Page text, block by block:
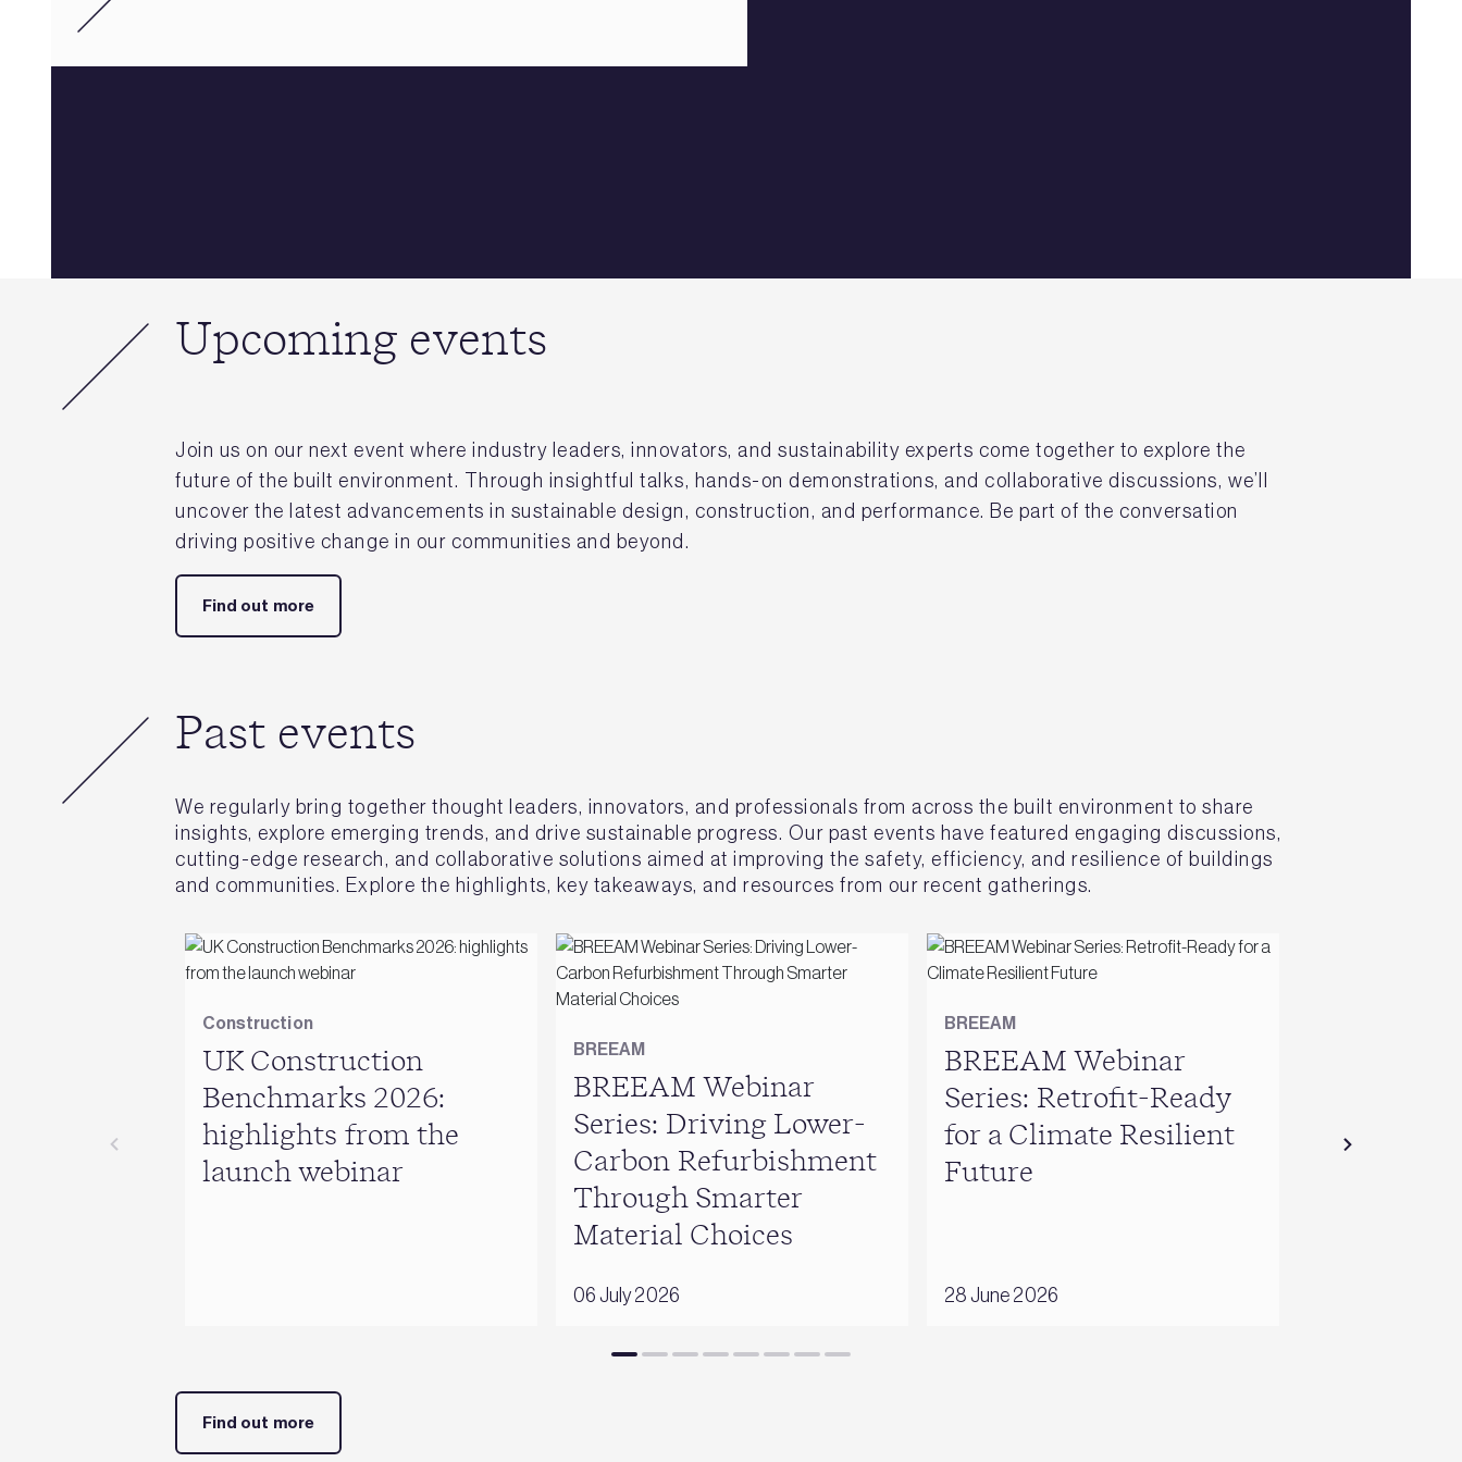
Upcoming events
Join us on our next event where industry leaders, innovators, and sustainability experts come together to explore the
future of the built environment. Through insightful talks, hands-on demonstrations, and collaborative discussions, we’ll
uncover the latest advancements in sustainable design, construction, and performance. Be part of the conversation
driving positive change in our communities and beyond.
Find out more
Past events
We regularly bring together thought leaders, innovators, and professionals from across the built environment to share
insights, explore emerging trends, and drive sustainable progress. Our past events have featured engaging discussions,
cutting-edge research, and collaborative solutions aimed at improving the safety, efficiency, and resilience of buildings
and communities. Explore the highlights, key takeaways, and resources from our recent gatherings.
Construction
UK Construction
Benchmarks 2026:
highlights from the
launch webinar
BREEAM
BREEAM Webinar
Series: Driving Lower-
Carbon Refurbishment
Through Smarter
Material Choices
06 July 2026
BREEAM
BREEAM Webinar
Series: Retrofit-Ready
for a Climate Resilient
Future
28 June 2026
resilient
Find out more